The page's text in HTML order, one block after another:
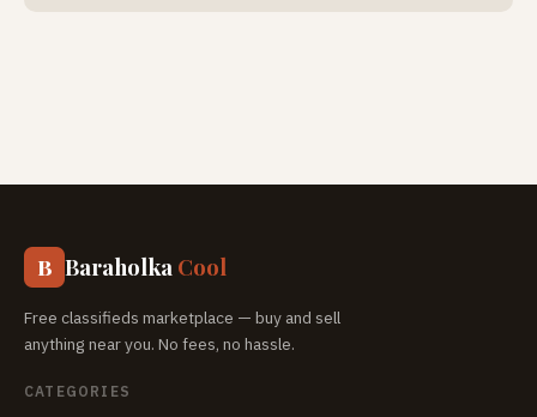
B Baraholka Cool
Free classifieds marketplace — buy and sell
anything near you. No fees, no hassle.
CATEGORIES